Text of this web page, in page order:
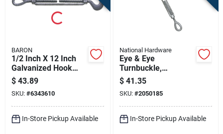
BARON
1/2 Inch X 12 Inch
Galvanized Hook
And Eye Turnbuckle
- 1500 Lb Working
Load Limit
$ 43.89
SKU: #6343610
In-Store Pickup Available
National Hardware
Eye & Eye
Turnbuckle,
Galvanzied, 1/2 X 9
In.
$ 41.35
SKU: #2050185
In-Store Pickup Available